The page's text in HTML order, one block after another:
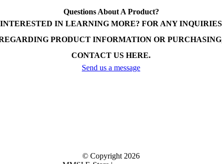
Questions About A Product?
INTERESTED IN LEARNING MORE? FOR ANY INQUIRIES
PRODUCT INFORMATION OR
CONTACT US HERE.
Send us a message
© Copyright 2026